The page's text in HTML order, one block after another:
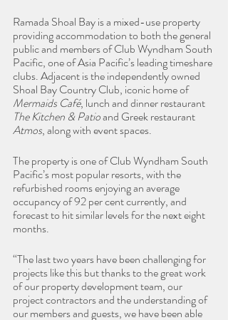
Ramada Shoal Bay is a mixed-use property
providing accommodation to both the general
public and members of Club Wyndham South
Pacific, one of Asia Pacific’s leading timeshare
clubs. Adjacent is the independently owned
Shoal Bay Country Club, iconic home of
Mermaids Café, lunch and dinner restaurant
The Kitchen & Patio and Greek restaurant
Atmos, along with event spaces.
The property is one of Club Wyndham South
Pacific’s most popular resorts, with the
refurbished rooms enjoying an average
occupancy of 92 per cent currently, and
forecast to hit similar levels for the next eight
months.
“The last two years have been challenging for
projects like this but thanks to the great work
of our property development team, our
project contractors and the understanding of
our members and guests, we have been able